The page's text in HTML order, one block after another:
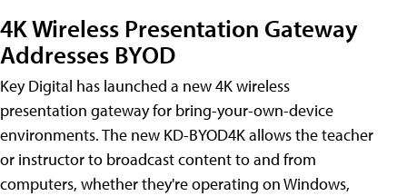
4K Wireless Presentation Gateway
Addresses BYOD
Key Digital has launched a new 4K wireless
presentation gateway for bring-your-own-device
environments. The new KD-BYOD4K allows the teacher
or instructor to broadcast content to and from
computers, whether they're operating on Windows,